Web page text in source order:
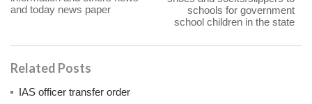
and today news paper
schools for government
school children in the state
Related Posts
IAS officer transfer order